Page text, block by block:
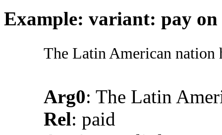
Example: variant: pay on
The Latin American nation
Arg0: The Latin
Rel: paid